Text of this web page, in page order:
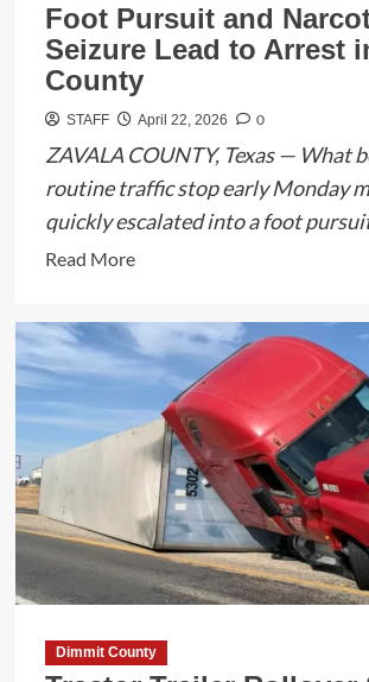
Foot Pursuit and
Seizure Lead to Arrest
County
STAFF April 22, 2026 0
ZAVALA COUNTY, Texas — What
routine traffic stop early Monday
quickly escalated into a foot
Read MoreRead
about
Foot
Pursuit
and
Narcotics
Seizure
Lead
to
Arrest
in
County
Dimmit County